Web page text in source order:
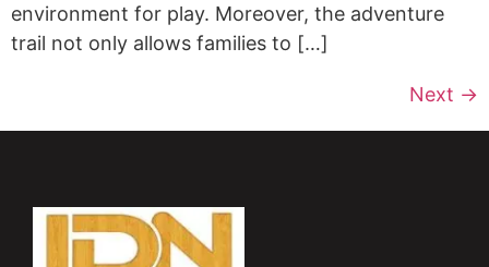
environment for play. Moreover, the adventure
trail not only allows families to […]
Next →